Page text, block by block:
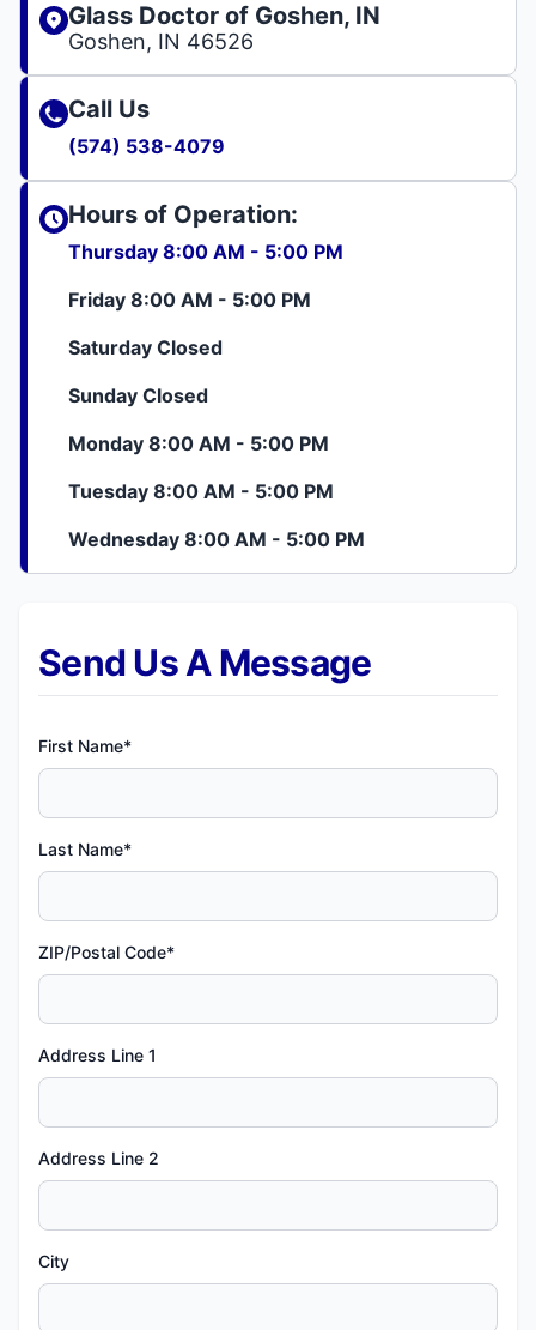
Send Us A Message
First Name*
Last Name*
ZIP/Postal Code*
Address Line 1
Address Line 2
City
Glass Doctor of Goshen, IN
Goshen, IN 46526
Call Us
(574) 538-4079
Hours of Operation:
Thursday 8:00 AM - 5:00 PM
Friday 8:00 AM - 5:00 PM
Saturday Closed
Sunday Closed
Monday 8:00 AM - 5:00 PM
Tuesday 8:00 AM - 5:00 PM
Wednesday 8:00 AM - 5:00 PM